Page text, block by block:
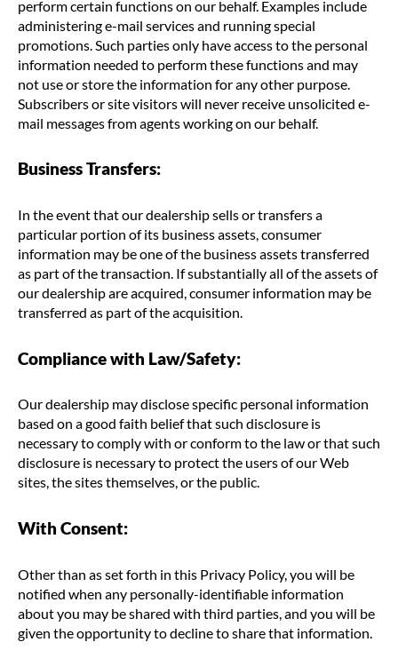
perform certain functions on our behalf. Examples include
administering e-mail services and running special
promotions. Such parties only have access to the personal
information needed to perform these functions and may
not use or store the information for any other purpose.
Subscribers or site visitors will never receive unsolicited e-
mail messages from agents working on our behalf.
Business Transfers:
In the event that our dealership sells or transfers a
particular portion of its business assets, consumer
information may be one of the business assets transferred
as part of the transaction. If substantially all of the assets of
our dealership are acquired, consumer information may be
transferred as part of the acquisition.
Compliance with Law/Safety:
Our dealership may disclose specific personal information
based on a good faith belief that such disclosure is
necessary to comply with or conform to the law or that such
disclosure is necessary to protect the users of our Web
sites, the sites themselves, or the public.
With Consent:
Other than as set forth in this Privacy Policy, you will be
notified when any personally-identifiable information
about you may be shared with third parties, and you will be
given the opportunity to decline to share that information.